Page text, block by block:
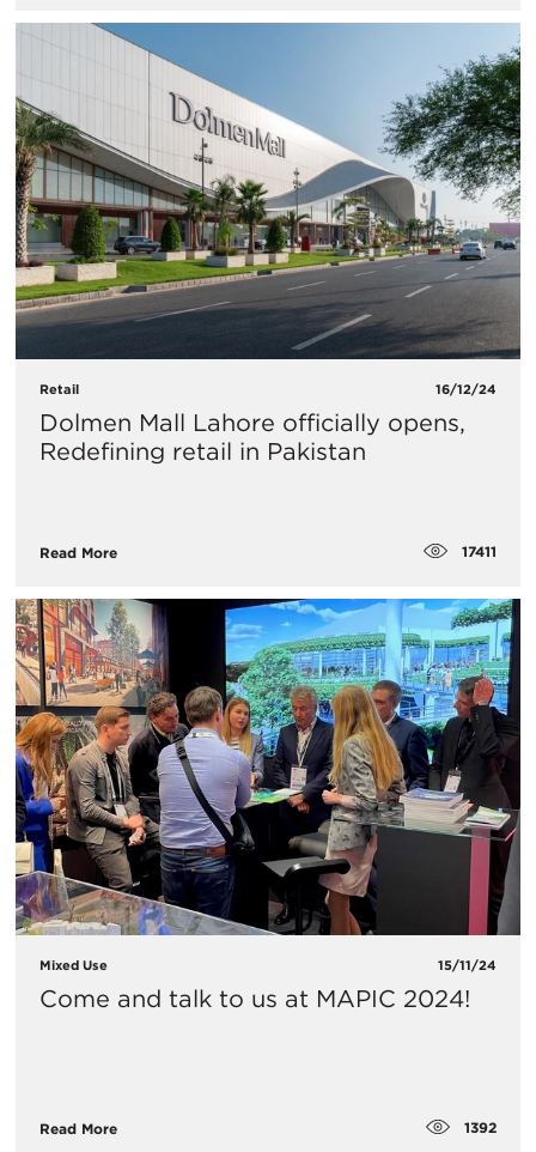
Retail 16/12/24
Dolmen Mall Lahore officially opens,
Redefining retail in Pakistan
Read More 17411
Mixed Use 15/11/24
Come and talk to us at MAPIC 2024!
Read More 1392